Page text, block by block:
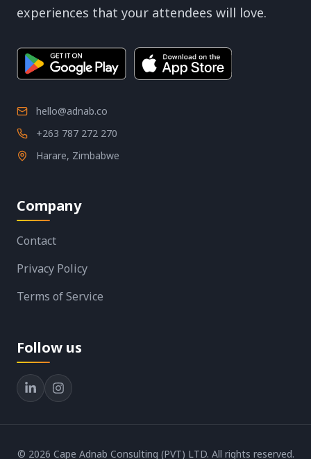
experiences that your attendees will love.
hello@adnab.co
+263 787 272 270
Harare, Zimbabwe
Company
Contact
Privacy Policy
Terms of Service
Follow us
© 2026 Cape Adnab Consulting (PVT) LTD. All rights reserved.